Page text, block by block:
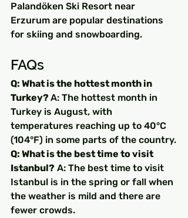
Palandöken Ski Resort near
Erzurum are popular destinations
for skiing and snowboarding.
FAQs
Q: What is the hottest month in
Turkey? A: The hottest month in
Turkey is August, with
temperatures reaching up to 40°C
(104°F) in some parts of the country.
Q: What is the best time to visit
Istanbul? A: The best time to visit
Istanbul is in the spring or fall when
the weather is mild and there are
fewer crowds.